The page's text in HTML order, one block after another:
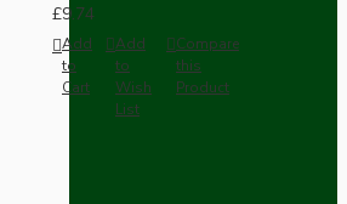
£9.74
Add
to
Cart
Add
to
Wish
List
Compare
this
Product